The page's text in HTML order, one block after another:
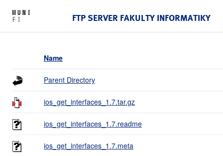
FTP SERVER FAKULTY INFORMATIKY
Name
Parent Directory
ios_get_interfaces_1.7.tar.gz
ios_get_interfaces_1.7.readme
ios_get_interfaces_1.7.meta